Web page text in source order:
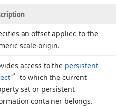
an offset applied to the
scale origin.
access to the persistent
to which the current
set or persistent
container belongs.